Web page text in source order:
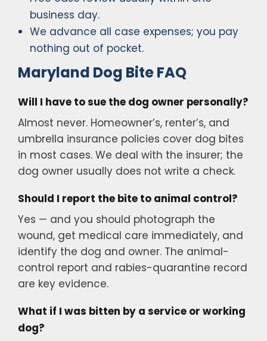
business day.
We advance all case expenses; you pay
nothing out of pocket.
Maryland Dog Bite FAQ
Will I have to sue the dog owner personally?
Almost never. Homeowner’s, renter’s, and
umbrella insurance policies cover dog bites
in most cases. We deal with the insurer; the
dog owner usually does not write a check.
Should I report the bite to animal control?
Yes — and you should photograph the
wound, get medical care immediately, and
identify the dog and owner. The animal-
control report and rabies-quarantine record
are key evidence.
What if I was bitten by a service or working
dog?